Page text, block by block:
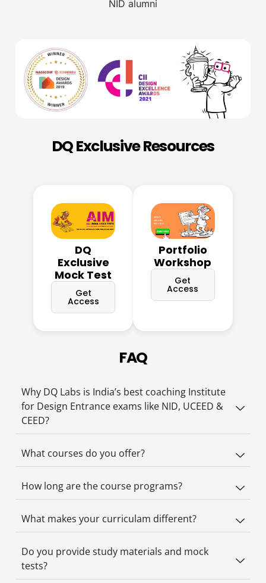
NID alumni
DQ Exclusive Resources
DQ
Exclusive
Mock Test
Get
Access
Portfolio
Workshop
Get
Access
FAQ
Why DQ Labs is India’s best coaching Institute
for Design Entrance exams like NID, UCEED &
CEED?
What courses do you offer?
How long are the course programs?
What makes your curriculam different?
Do you provide study materials and mock
tests?